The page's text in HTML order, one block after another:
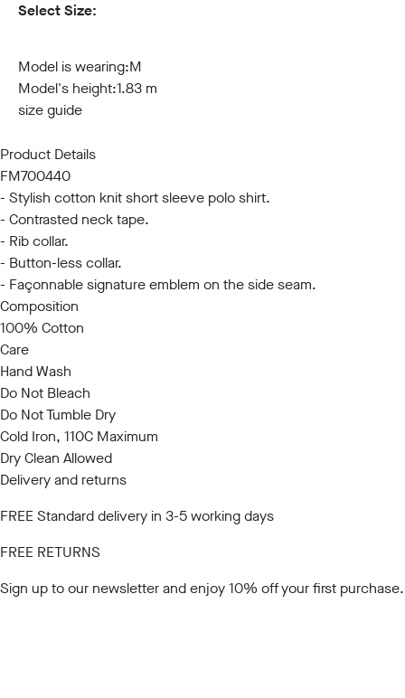
Select Size:
Model is wearing:M
Model's height:1.83 m
size guide
Product Details
FM700440
- Stylish cotton knit short sleeve polo shirt.
- Contrasted neck tape.
- Rib collar.
- Button-less collar.
- Façonnable signature emblem on the side seam.
Composition
100% Cotton
Care
Hand Wash
Do Not Bleach
Do Not Tumble Dry
Cold Iron, 110C Maximum
Dry Clean Allowed
Delivery and returns
FREE Standard delivery in 3-5 working days
FREE RETURNS
Sign up to our newsletterand enjoy 10% off your first purchase.